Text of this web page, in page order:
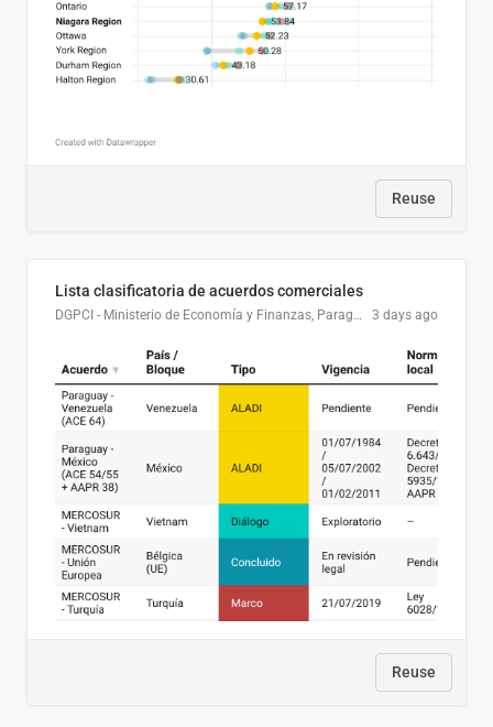
Reuse
Lista clasificatoria de acuerdos comerciales
DGPCI - Ministerio de Economía y Finanzas, Paraguay 3 days ago
Reuse